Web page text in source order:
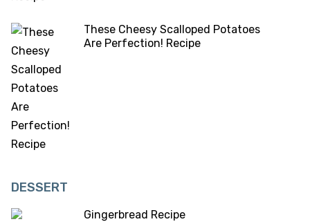
These Cheesy Scalloped Potatoes
Are Perfection! Recipe
DESSERT
Gingerbread Recipe